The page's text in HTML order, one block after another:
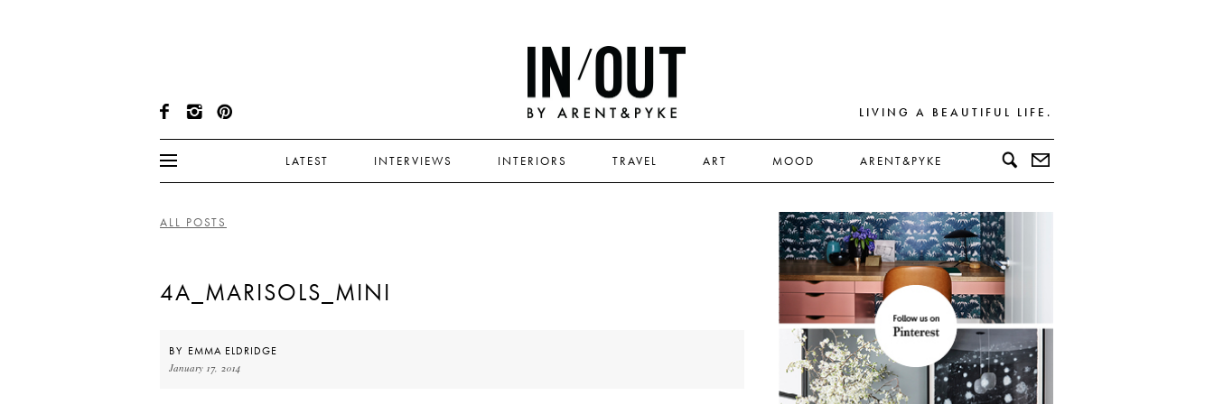
LIVING A BEAUTIFUL LIFE.
LATEST INTERVIEWS INTERIORS TRAVEL ART MOOD ARENT&PYKE
ALL POSTS
4A_MARISOLS_MINI
BY EMMA ELDRIDGE
January 17, 2014